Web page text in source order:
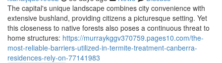
The capital's unique landscape combines city convenience with
extensive bushland, providing citizens a picturesque setting. Yet
this closeness to native forests also poses a continuous threat to
home structures: https://murraykggv370759.pages10.com/the-
most-reliable-barriers-utilized-in-termite-treatment-canberra-
residences-rely-on-77141983